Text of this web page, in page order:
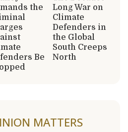
the
Be
Long War on
Climate
Defenders in
the Global
South Creeps
North
MATTERS